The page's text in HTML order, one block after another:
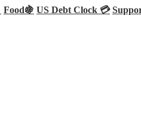
Food🍇 US Debt Clock 💳